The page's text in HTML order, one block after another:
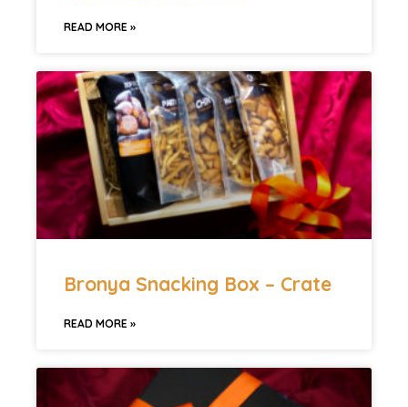
READ MORE »
Bronya Snacking Box – Crate
READ MORE »